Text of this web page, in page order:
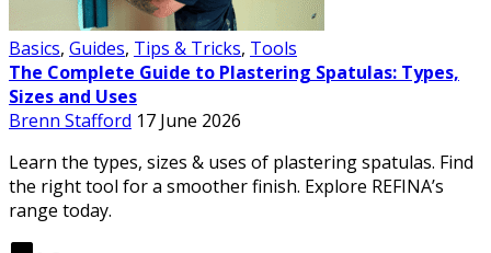
Basics, Guides, Tips & Tricks, Tools
The Complete Guide to Plastering Spatulas: Types,
Sizes and Uses
Brenn Stafford 17 June 2026
Learn the types, sizes & uses of plastering spatulas. Find
the right tool for a smoother finish. Explore REFINA’s
range today.